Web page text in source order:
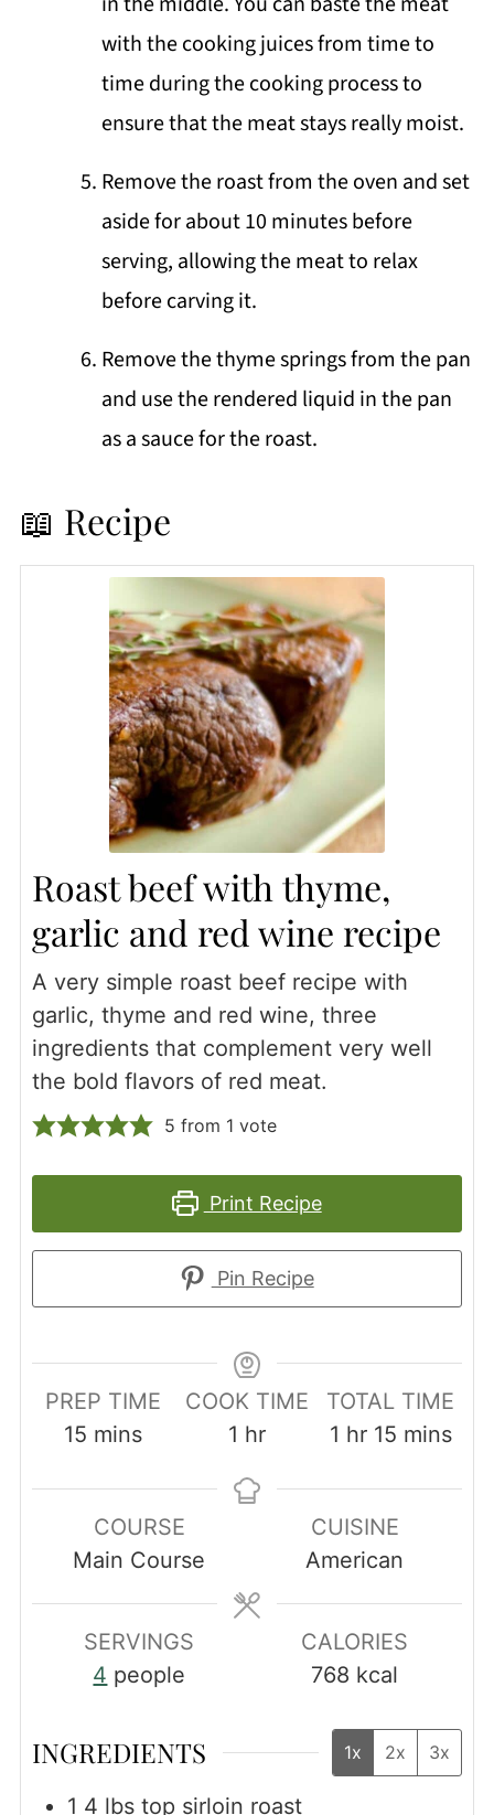
with the cooking juices from time to
time during the cooking process to
ensure that the meat stays really moist.
Remove the roast from the oven and set
aside for about 10 minutes before
serving, allowing the meat to relax
before carving it.
Remove the thyme springs from the pan
and use the rendered liquid in the pan
as a sauce for the roast.
📖 Recipe
Roast beef with thyme,
garlic and red wine recipe
A very simple roast beef recipe with
garlic, thyme and red wine, three
ingredients that complement very well
the bold flavors of red meat.
5 from 1 vote
Print Recipe
Pin Recipe
PREP TIME
15 minutes
mins
COOK TIME
1 hour
hr
TOTAL TIME
1 hour
hr 15minutes
mins
COURSE
Main Course
CUISINE
American
SERVINGS
4 people
CALORIES
768 kcal
INGREDIENTS 1x 2x 3x
1 4 lbs top sirloin roast